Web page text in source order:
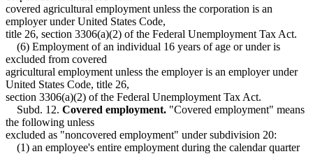
covered agricultural employment unless the corporation is an
employer under United States Code,
title 26, section 3306(a)(2) of the Federal Unemployment Tax Act.
(6) Employment of an individual 16 years of age or under is
excluded from covered
agricultural employment unless the employer is an employer under
United States Code, title 26,
section 3306(a)(2) of the Federal Unemployment Tax Act.
Subd. 12. Covered employment. "Covered employment" means
the following unless
excluded as "noncovered employment" under subdivision 20:
(1) an employee's entire employment during the calendar quarter